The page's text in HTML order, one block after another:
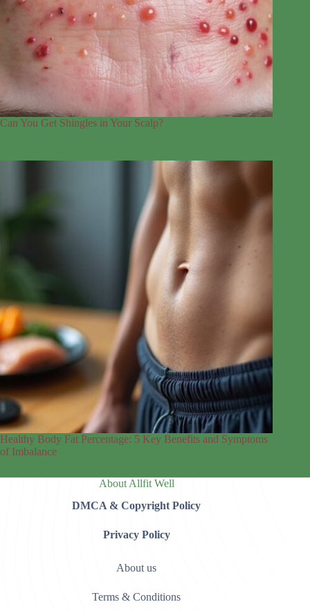
Can You Get Shingles in Your Scalp?
Healthy Body Fat Percentage: 5 Key Benefits and Symptoms
of Imbalance
About Allfit Well
DMCA & Copyright Policy
Privacy Policy
About us
Terms & Conditions